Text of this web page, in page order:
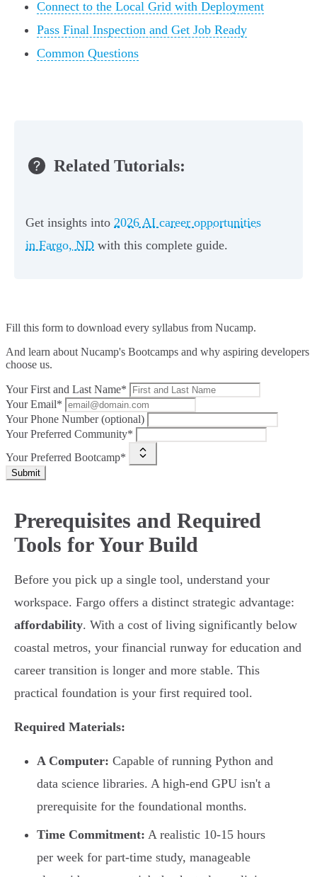
Connect to the Local Grid with Deployment
Pass Final Inspection and Get Job Ready
Common Questions
Related Tutorials:
Get insights into 2026 AI career opportunities
in Fargo, ND with this complete guide.
Fill this form to download every syllabus from Nucamp.
And learn about Nucamp's Bootcamps and why aspiring developers
choose us.
Your First and Last Name*
Your Email*
Your Phone Number (optional)
Your Preferred Community*
Your Preferred Bootcamp*
Submit
Prerequisites and Required
Tools for Your Build
Before you pick up a single tool, understand your
workspace. Fargo offers a distinct strategic advantage:
affordability. With a cost of living significantly below
coastal metros, your financial runway for education and
career transition is longer and more stable. This
practical foundation is your first required tool.
Required Materials:
A Computer: Capable of running Python and
data science libraries. A high-end GPU isn't a
prerequisite for the foundational months.
Time Commitment: A realistic 10-15 hours
per week for part-time study, manageable